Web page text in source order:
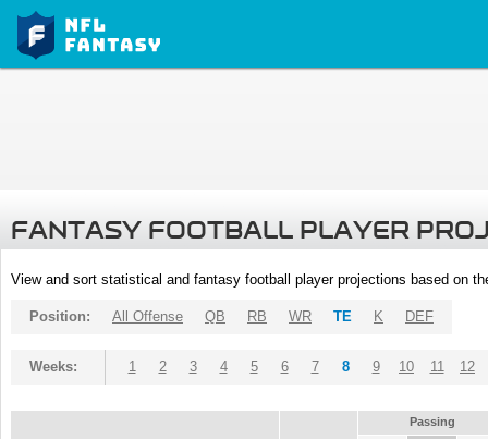
FANTASY FOOTBALL PLAYER
View and sort statistical and fantasy football player projections based on
Position: All Offense QB RB WR TE K DEF
Weeks: 1 2 3 4 5 6 7 8 9 10 11 12
Passing